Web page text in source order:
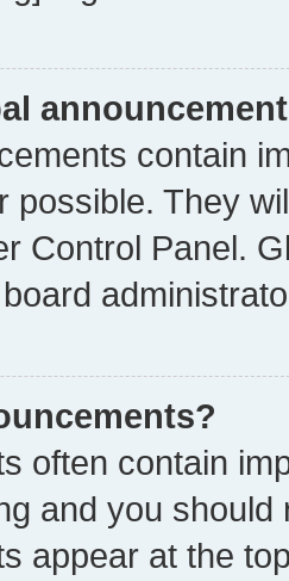
contain
possible. They
Control Panel.
often contain
and you
appear at the